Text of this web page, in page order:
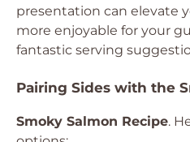
presentation can elevate
more enjoyable for your
fantastic serving
Pairing Sides with the
Smoky Salmon Recipe.